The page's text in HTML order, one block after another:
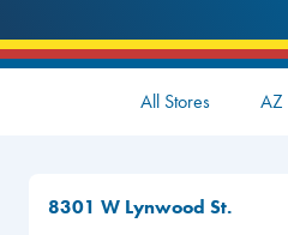
All Stores AZ
8301 W Lynwood St.